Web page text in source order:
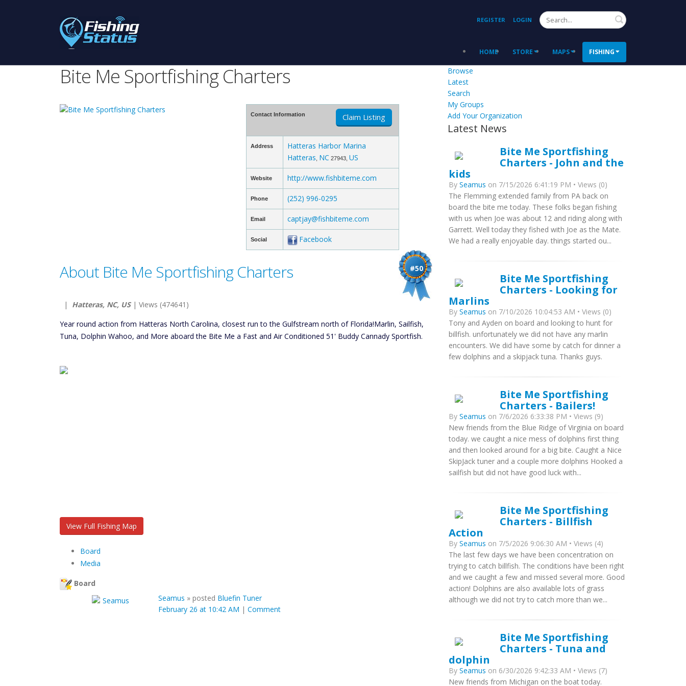
REGISTER LOGIN Search
HOME STORE MAPS FISHING
Bite Me Sportfishing Charters
Contact Information Claim Listing
Address
Hatteras Harbor Marina
Hatteras NC 27943, US
Website http://www.fishbiteme.com
Phone (252) 996-0295
Email captjay@fishbiteme.com
Social Facebook
#50
About Bite Me Sportfishing Charters
| Hatteras, NC, US| Views (474641)
Year round action from Hatteras North Carolina, closest run to the Gulfstream north of Florida!Marlin, Sailfish,
Tuna, Dolphin Wahoo, and More aboard the Bite Me a Fast and Air Conditioned 51' Buddy Cannady Sportfish.
View Full Fishing Map
Board
Media
Board
Seamus » posted Bluefin Tuner
February 26 at 10:42 AM | Comment
Browse
Latest
Search
My Groups
Add Your Organization
Latest News
Bite Me Sportfishing
Charters - John and the
kids
By Seamus on 7/15/2026 6:41:19 PM • Views (0)
The Flemming extended family from PA back on
board the bite me today. These folks began fishing
with us when Joe was about 12 and riding along with
Garrett. Well today they fished with Joe as the Mate.
We had a really enjoyable day. things started ou...
Bite Me Sportfishing
Charters - Looking for
Marlins
By Seamus on 7/10/2026 10:04:53 AM • Views (0)
Tony and Ayden on board and looking to hunt for
billfish. unfortunately we did not have any marlin
encounters. We did have some by catch for dinner a
few dolphins and a skipjack tuna. Thanks guys.
Bite Me Sportfishing
Charters - Bailers!
By Seamus on 7/6/2026 6:33:38 PM • Views (9)
New friends from the Blue Ridge of Virginia on board
today. we caught a nice mess of dolphins first thing
and then looked around for a big bite. Caught a Nice
SkipJack tuner and a couple more dolphins Hooked a
sailfish but did not have good luck with...
Bite Me Sportfishing
Charters - Billfish
Action
By Seamus on 7/5/2026 9:06:30 AM • Views (4)
The last few days we have been concentration on
trying to catch billfish. The conditions have been right
and we caught a few and missed several more. Good
action! Dolphins are also available lots of grass
although we did not try to catch more than we...
Bite Me Sportfishing
Charters - Tuna and
dolphin
By Seamus on 6/30/2026 9:42:33 AM • Views (7)
New friends from Michigan on the boat today.